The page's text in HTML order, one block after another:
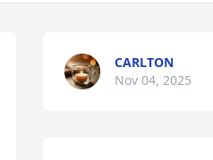
CARLTON
Nov 04, 2025